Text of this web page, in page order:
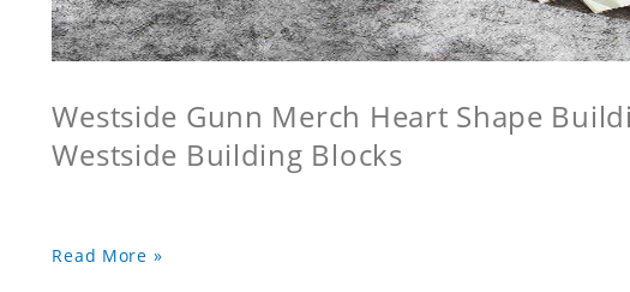
Westside Gunn Merch Heart Shape
Westside Building Blocks
Read More »